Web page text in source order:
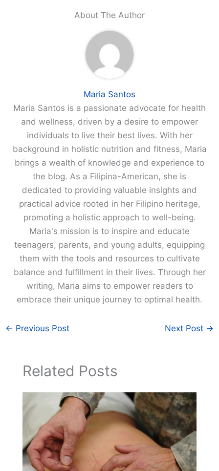
About The Author
Maria Santos
Maria Santos is a passionate advocate for health
and wellness, driven by a desire to empower
individuals to live their best lives. With her
background in holistic nutrition and fitness, Maria
brings a wealth of knowledge and experience to
the blog. As a Filipina-American, she is
dedicated to providing valuable insights and
practical advice rooted in her Filipino heritage,
promoting a holistic approach to well-being.
Maria's mission is to inspire and educate
teenagers, parents, and young adults, equipping
them with the tools and resources to cultivate
balance and fulfillment in their lives. Through her
writing, Maria aims to empower readers to
embrace their unique journey to optimal health.
← Previous Post Next Post →
Related Posts